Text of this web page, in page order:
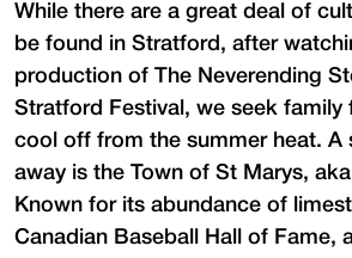
While there are a great deal of
be found in Stratford, after
production of The Neverending
Stratford Festival, we seek family
cool off from the summer heat. A
away is the Town of St Marys,
Known for its abundance of
Canadian Baseball Hall of Fame,